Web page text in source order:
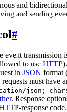
and
and sending
#
event transmission
to use HTTP
in JSON format
requests must have
json;
. Response
response code.